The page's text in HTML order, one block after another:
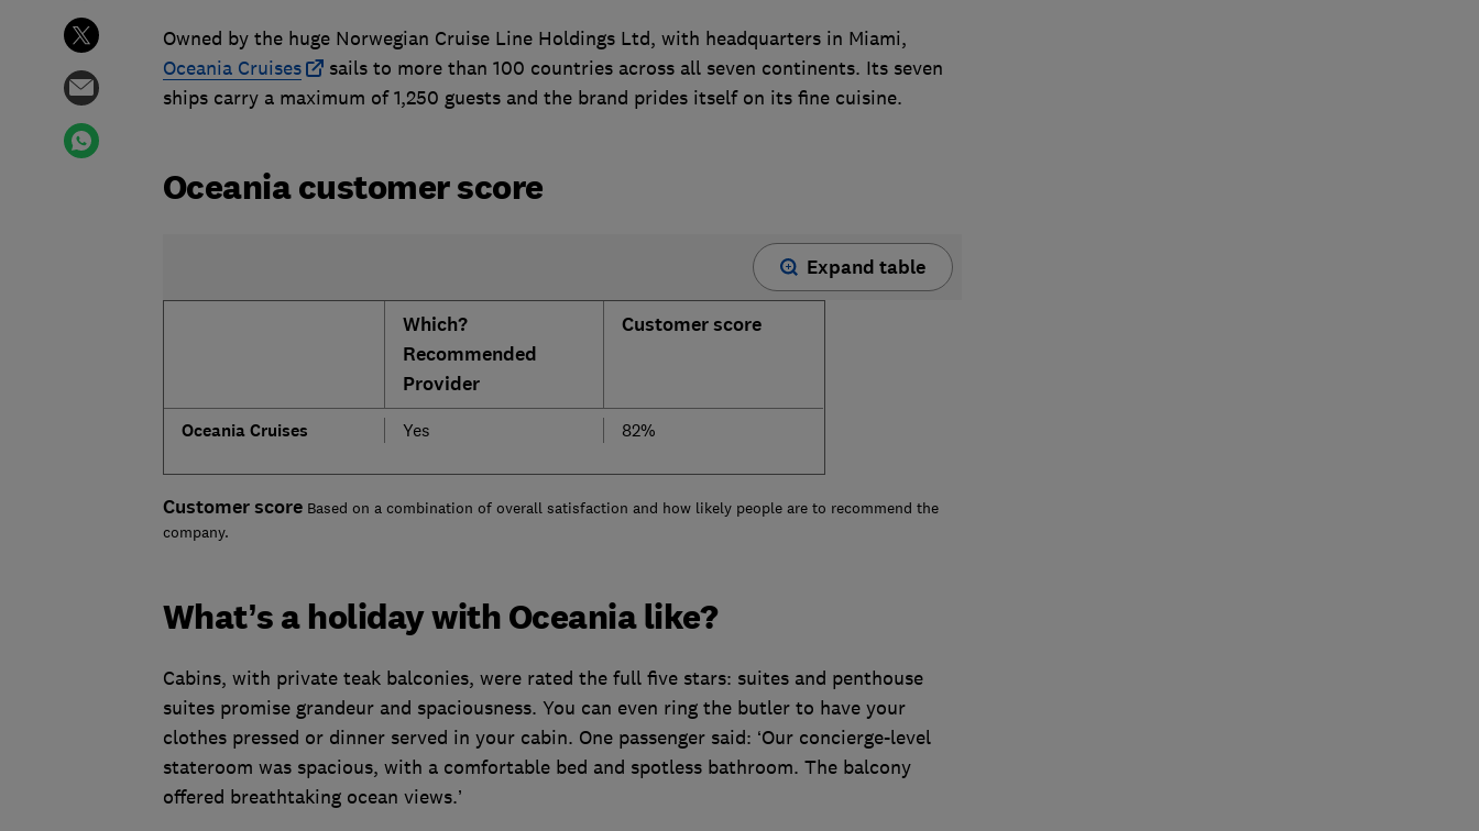
Owned by the huge Norwegian Cruise Line Holdings Ltd, with headquarters in Miami,
Oceania Cruises
sails to more than 100 countries across all seven continents. Its seven
ships carry a maximum of 1,250 guests and the brand prides itself on its fine cuisine.
Oceania customer score
Expand table
Which?
Recommended
Provider
Customer score
Oceania Cruises Yes 82%
Customer score Based on a combination of overall satisfaction and how likely people are to recommend the
company.
What’s a holiday with Oceania like?
Cabins, with private teak balconies, were rated the full five stars: suites and penthouse
suites promise grandeur and spaciousness. You can even ring the butler to have your
clothes pressed or dinner served in your cabin. One passenger said: ‘Our concierge-level
stateroom was spacious, with a comfortable bed and spotless bathroom. The balcony
offered breathtaking ocean views.’